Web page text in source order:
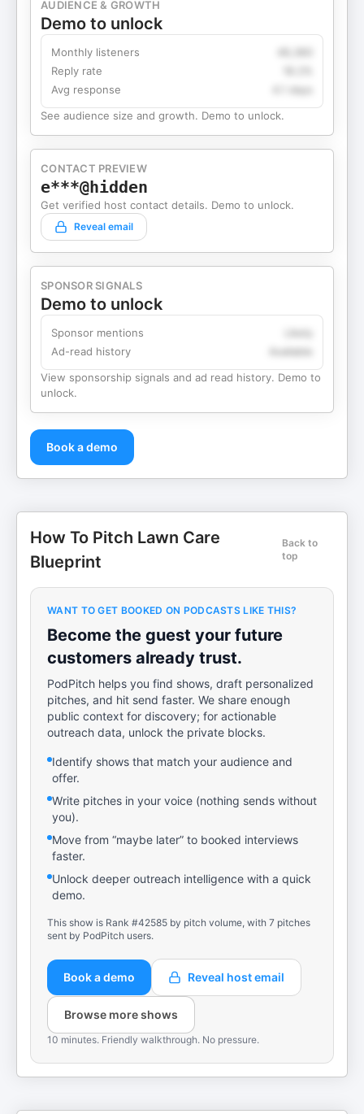
AUDIENCE & GROWTH
Demo to unlock
Monthly listeners
Reply rate
Avg response
4.1 days
See audience size and growth. Demo to unlock.
CONTACT PREVIEW
e***@hidden
Get verified host contact details. Demo to unlock.
Reveal email
SPONSOR SIGNALS
Demo to unlock
Sponsor mentions
Ad-read history
View sponsorship signals and ad read history. Demo to
unlock.
Book a demo
How To Pitch Lawn Care
Blueprint
Back to
top
WANT TO GET BOOKED ON PODCASTS LIKE THIS?
Become the guest your future
customers already trust.
PodPitch helps you find shows, draft personalized
pitches, and hit send faster. We share enough
public context for discovery; for actionable
outreach data, unlock the private blocks.
Identify shows that match your audience and
offer.
Write pitches in your voice (nothing sends without
you).
Move from “maybe later” to booked interviews
faster.
Unlock deeper outreach intelligence with a quick
demo.
This show is Rank #42585 by pitch volume, with 7 pitches
sent by PodPitch users.
Book a demo Reveal host email
Browse more shows
10 minutes. Friendly walkthrough. No pressure.